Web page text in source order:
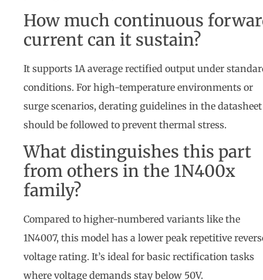
How much continuous
current can it sustain?
It supports 1A average rectified output under
conditions. For high-temperature environments or
surge scenarios, derating guidelines in the datasheet
should be followed to prevent thermal stress.
What distinguishes this part
from others in the 1N400x
family?
Compared to higher-numbered variants like the
1N4007, this model has a lower peak repetitive
voltage rating. It’s ideal for basic rectification tasks
where voltage demands stay below 50V.